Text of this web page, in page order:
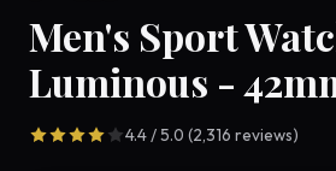
Men's Sport
Luminous -
4.4 / 5.0 (2,316 reviews)